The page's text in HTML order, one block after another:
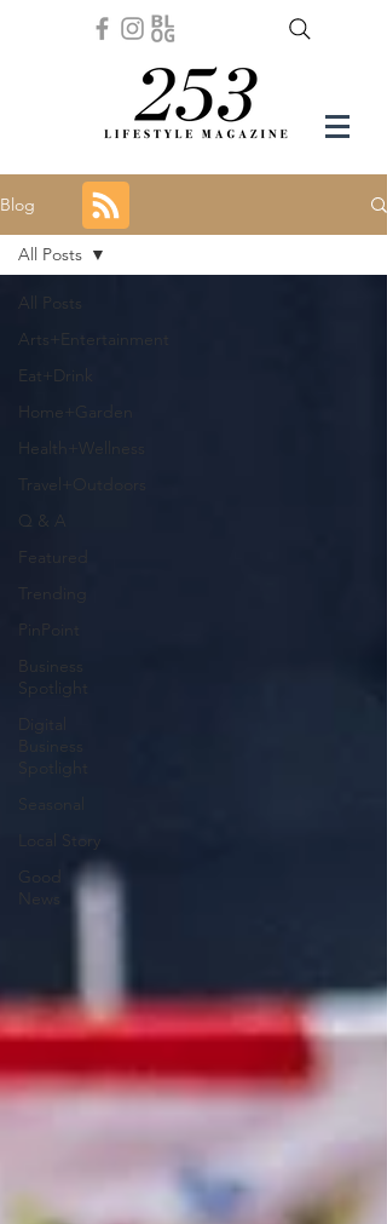
Blog
All Posts
Arts+Entertainment
Eat+Drink
Home+Garden
Health+Wellness
Travel+Outdoors
Q & A
Featured
Trending
PinPoint
Business
Spotlight
Digital
Business
Spotlight
Seasonal
Local Story
Good
News
All Posts